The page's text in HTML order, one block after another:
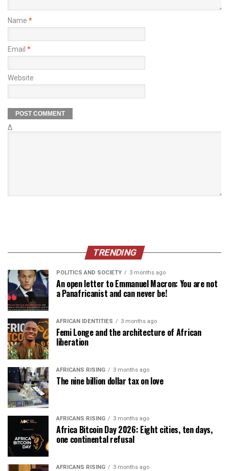
Name *
Email *
Website
Δ
TRENDING
POLITICS AND SOCIETY 3 months ago
An open letter to Emmanuel Macron: You are not
a Panafricanist and can never be!
AFRICAN IDENTITIES 3 months ago
Femi Longe and the architecture of African
liberation
AFRICANS RISING 3 months ago
The nine billion dollar tax on love
AFRICANS RISING 3 months ago
Africa Bitcoin Day 2026: Eight cities, ten days,
one continental refusal
AFRICANS RISING 3 months ago